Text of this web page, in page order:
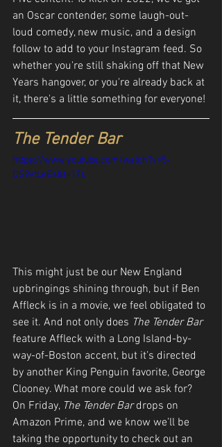
an Oscar contender, some laugh-out-
loud comedy, new music, and a design
follow to add to your Instagram feed. So
whether you're still shaking off that New
Years hangover, or you're already back at
it, there's a little something for everyone!
The Tender Bar
https://www.youtube.com/watch?v=5-
DS9vtLeEs&t=17s
This might just be our New England
upbringings shining through, but if Ben
Affleck is in a movie, we feel obligated to
see it. And not only does The Tender Bar
feature Affleck with a Long Island-by-
way-of-Boston accent, but it’s directed
by another King Penguin favorite, George
Clooney. What more could we ask for?
On Friday, The Tender Bar drops on
Amazon Prime, and we know we’ll be
taking the opportunity to check out an